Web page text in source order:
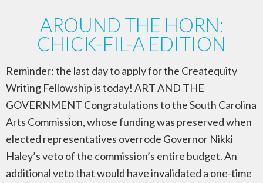
AROUND THE HORN:
CHICK-FIL-A EDITION
Reminder: the last day to apply for the Createquity
Writing Fellowship is today! ART AND THE
GOVERNMENT Congratulations to the South Carolina
Arts Commission, whose funding was preserved when
elected representatives overrode Governor Nikki
Haley’s veto of the commission’s entire budget. An
additional veto that would have invalidated a one-time